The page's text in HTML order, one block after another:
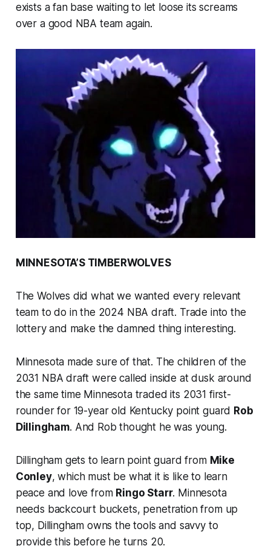
exists a fan base waiting to let loose its screams
over a good NBA team again.
MINNESOTA’S TIMBERWOLVES
The Wolves did what we wanted every relevant
team to do in the 2024 NBA draft. Trade into the
lottery and make the damned thing interesting.
Minnesota made sure of that. The children of the
2031 NBA draft were called inside at dusk around
the same time Minnesota traded its 2031 first-
rounder for 19-year old Kentucky point guard Rob
Dillingham. And Rob thought he was young.
Dillingham gets to learn point guard from Mike
Conley, which must be what it is like to learn
peace and love from Ringo Starr. Minnesota
needs backcourt buckets, penetration from up
top, Dillingham owns the tools and savvy to
provide this before he turns 20.